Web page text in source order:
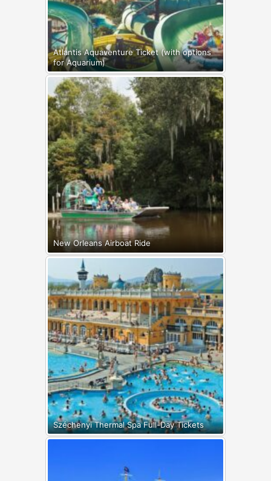
Atlantis Aquaventure Ticket (with options
for Aquarium)
New Orleans Airboat Ride
Széchenyi Thermal Spa Full-Day Tickets